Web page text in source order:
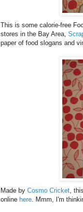
This is some calorie-free
stores in the Bay Area,
paper of food slogans and
Made by Cosmo Cricket ,
online here . Mmm, I'm